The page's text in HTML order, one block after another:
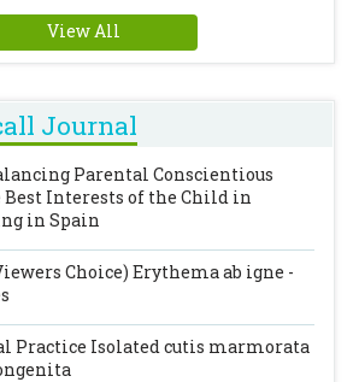
View All
Journal
Parental Conscientious
Best Interests of the Child in
in Spain
Choice) Erythema ab igne -
Practice Isolated cutis marmorata